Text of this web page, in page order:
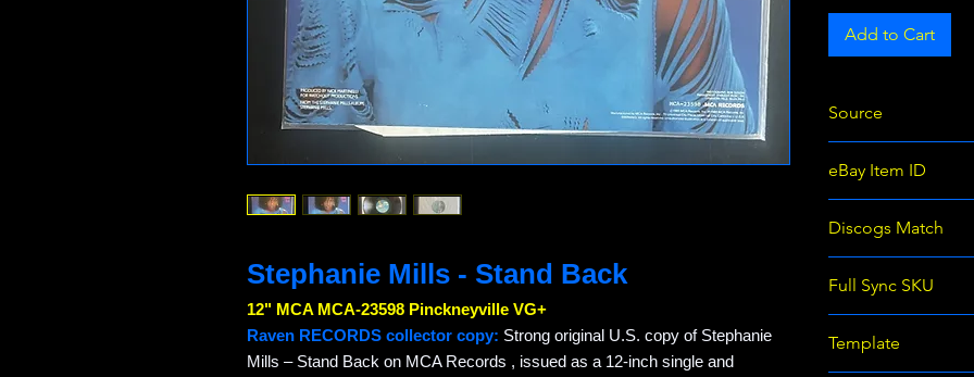
Stephanie Mills - Stand Back
12" MCA MCA-23598 Pinckneyville VG+
Raven RECORDS collector copy: Strong original U.S. copy of Stephanie
Mills – Stand Back on MCA Records , issued as a 12-inch single and
Add to Cart
Source
eBay Item ID
Discogs Match
Full Sync SKU
Template